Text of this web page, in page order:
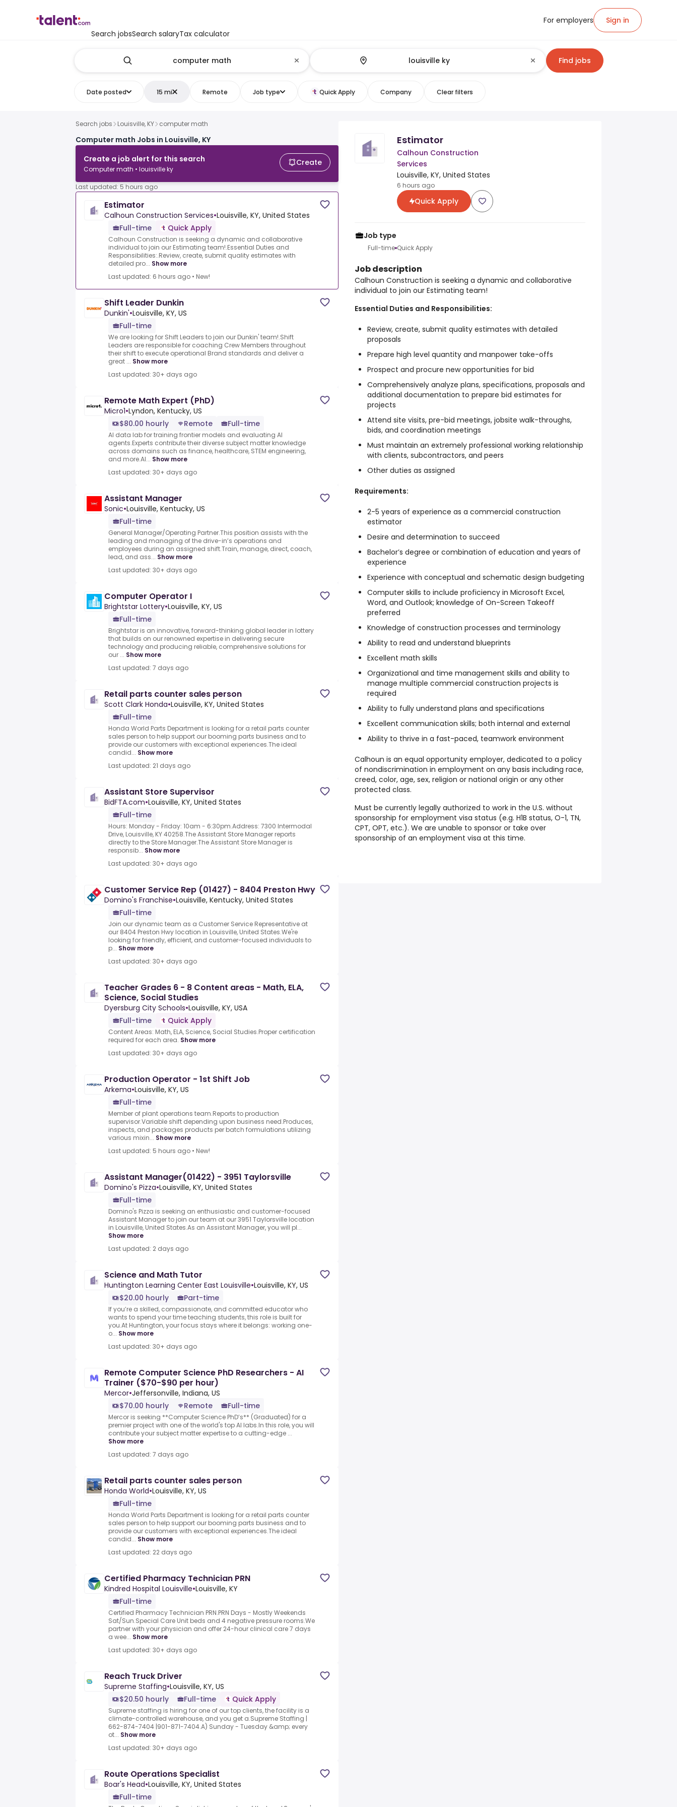
Search jobsSearch salaryTax calculator
For employers Sign in
Find jobs
Date posted 15 mi Remote Job type Quick Apply Company Clear filters
Search jobs Louisville, KY computer math
Computer math Jobs in Louisville, KY
Create a job alert for this search
Computer math • louisville ky
Create
Last updated: 5 hours ago
Estimator
Calhoun Construction Services•Louisville, KY, United States
Full-time
Quick Apply
Calhoun Construction is seeking a dynamic and collaborative
individual to join our Estimating team!.Essential Duties and
Responsibilities:.Review, create, submit quality estimates with
detailed pro... Show more
Last updated: 6 hours ago • New!
Shift Leader Dunkin
Dunkin'•Louisville, KY, US
Full-time
We are looking for Shift Leaders to join our Dunkin' team!.Shift
Leaders are responsible for coaching Crew Members throughout
their shift to execute operational Brand standards and deliver a
great ... Show more
Last updated: 30+ days ago
Remote Math Expert (PhD)
Micro1•Lyndon, Kentucky, US
$80.00 hourly
Remote Full-time
AI data lab for training frontier models and evaluating AI
agents.Experts contribute their diverse subject matter knowledge
across domains such as finance, healthcare, STEM engineering,
and more.AI... Show more
Last updated: 30+ days ago
Assistant Manager
Sonic•Louisville, Kentucky, US
Full-time
General Manager/Operating Partner.This position assists with the
leading and managing of the drive-in’s operations and
employees during an assigned shift.Train, manage, direct, coach,
lead, and ass... Show more
Last updated: 30+ days ago
Computer Operator I
Brightstar Lottery•Louisville, KY, US
Full-time
Brightstar is an innovative, forward-thinking global leader in lottery
that builds on our renowned expertise in delivering secure
technology and producing reliable, comprehensive solutions for
our ... Show more
Last updated: 7 days ago
Retail parts counter sales person
Scott Clark Honda•Louisville, KY, United States
Full-time
Honda World Parts Department is looking for a retail parts counter
sales person to help support our booming parts business and to
provide our customers with exceptional experiences.The ideal
candid... Show more
Last updated: 21 days ago
Assistant Store Supervisor
BidFTA.com•Louisville, KY, United States
Full-time
Hours: Monday - Friday: 10am - 6:30pm.Address: 7300 Intermodal
Drive, Louisville, KY 40258.The Assistant Store Manager reports
directly to the Store Manager.The Assistant Store Manager is
responsib... Show more
Last updated: 30+ days ago
Customer Service Rep (01427) - 8404 Preston Hwy
Domino's Franchise•Louisville, Kentucky, United States
Full-time
Join our dynamic team as a Customer Service Representative at
our 8404 Preston Hwy location in Louisville, United States.We're
looking for friendly, efficient, and customer-focused individuals to
p... Show more
Last updated: 30+ days ago
Teacher Grades 6 - 8 Content areas - Math, ELA,
Science, Social Studies
Dyersburg City Schools•Louisville, KY, USA
Full-time
Quick Apply
Content Areas: Math, ELA, Science, Social Studies.Proper certification
required for each area. Show more
Last updated: 30+ days ago
Production Operator - 1st Shift Job
Arkema•Louisville, KY, US
Full-time
Member of plant operations team.Reports to production
supervisor.Variable shift depending upon business need.Produces,
inspects, and packages products per batch formulations utilizing
various mixin... Show more
Last updated: 5 hours ago • New!
Assistant Manager(01422) - 3951 Taylorsville
Domino's Pizza•Louisville, KY, United States
Full-time
Domino's Pizza is seeking an enthusiastic and customer-focused
Assistant Manager to join our team at our 3951 Taylorsville location
in Louisville, United States.As an Assistant Manager, you will pl...
Show more
Last updated: 2 days ago
Science and Math Tutor
Huntington Learning Center East Louisville•Louisville, KY, US
$20.00 hourly
Part-time
If you’re a skilled, compassionate, and committed educator who
wants to spend your time teaching students, this role is built for
you.At Huntington, your focus stays where it belongs: working one-
o... Show more
Last updated: 30+ days ago
Remote Computer Science PhD Researchers - AI
Trainer ($70-$90 per hour)
Mercor•Jeffersonville, Indiana, US
$70.00 hourly
Remote Full-time
Mercor is seeking **Computer Science PhD’s** (Graduated) for a
premier project with one of the world's top AI labs.In this role, you will
contribute your subject matter expertise to a cutting-edge ...
Show more
Last updated: 7 days ago
Retail parts counter sales person
Honda World•Louisville, KY, US
Full-time
Honda World Parts Department is looking for a retail parts counter
sales person to help support our booming parts business and to
provide our customers with exceptional experiences.The ideal
candid... Show more
Last updated: 22 days ago
Certified Pharmacy Technician PRN
Kindred Hospital Louisville•Louisville, KY
Full-time
Certified Pharmacy Technician PRN.PRN Days - Mostly Weekends
Sat/Sun.Special Care Unit beds and 4 negative pressure rooms.We
partner with your physician and offer 24-hour clinical care 7 days
a wee... Show more
Last updated: 30+ days ago
Reach Truck Driver
Supreme Staffing•Louisville, KY, US
$20.50 hourly
Full-time Quick Apply
Supreme staffing is hiring for one of our top clients, the facility is a
climate-controlled warehouse, and you get a.Supreme Staffing |
662-874-7404 |901-871-7404.A) Sunday - Tuesday &amp; every
ot... Show more
Last updated: 30+ days ago
Route Operations Specialist
Boar's Head•Louisville, KY, United States
Full-time
Estimator
Calhoun Construction
Services
Louisville, KY, United States
6 hours ago
Quick Apply
Job type
Full-time Quick Apply
Job description
Calhoun Construction is seeking a dynamic and collaborative
individual to join our Estimating team!
Essential Duties and Responsibilities:
Review, create, submit quality estimates with detailed
proposals
Prepare high level quantity and manpower take-offs
Prospect and procure new opportunities for bid
Comprehensively analyze plans, specifications, proposals and
additional documentation to prepare bid estimates for
projects
Attend site visits, pre-bid meetings, jobsite walk-throughs,
bids, and coordination meetings
Must maintain an extremely professional working relationship
with clients, subcontractors, and peers
Other duties as assigned
Requirements:
2-5 years of experience as a commercial construction
estimator
Desire and determination to succeed
Bachelor’s degree or combination of education and years of
experience
Experience with conceptual and schematic design budgeting
Computer skills to include proficiency in Microsoft Excel,
Word, and Outlook; knowledge of On-Screen Takeoff
preferred
Knowledge of construction processes and terminology
Ability to read and understand blueprints
Excellent math skills
Organizational and time management skills and ability to
manage multiple commercial construction projects is
required
Ability to fully understand plans and specifications
Excellent communication skills; both internal and external
Ability to thrive in a fast-paced, teamwork environment
Calhoun is an equal opportunity employer, dedicated to a policy
of nondiscrimination in employment on any basis including race,
creed, color, age, sex, religion or national origin or any other
protected class.
Must be currently legally authorized to work in the U.S. without
sponsorship for employment visa status (e.g. H1B status, O-1, TN,
CPT, OPT, etc.). We are unable to sponsor or take over
sponsorship of an employment visa at this time.